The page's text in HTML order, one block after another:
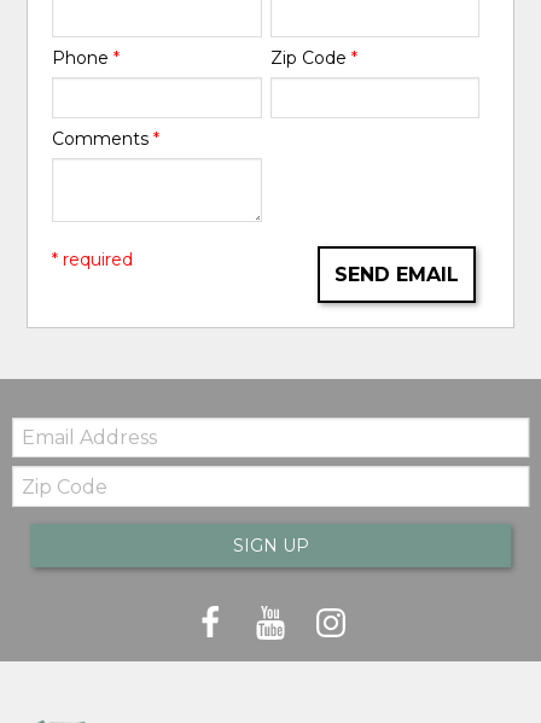
Phone* Zip Code *
Comments*
SEND EMAIL
* required
Email:
Zip
Code
SIGN UP